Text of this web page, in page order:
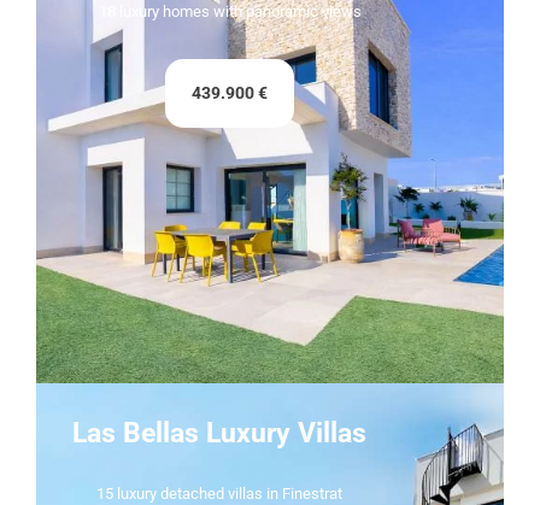
18 luxury homes with panoramic views
439.900 €
Las Bellas Luxury Villas
15 luxury detached villas in Finestrat